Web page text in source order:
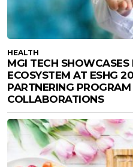
HEALTH
MGI TECH
ECOSYSTEM AT ESHG
PARTNERING
COLLABORATIONS